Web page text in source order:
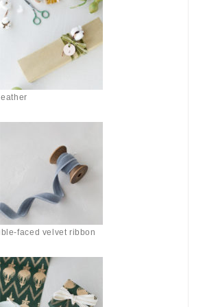
faced velvet ribbon